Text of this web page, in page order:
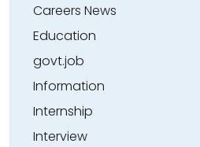
Careers News
Education
govt.job
Information
Internship
Interview